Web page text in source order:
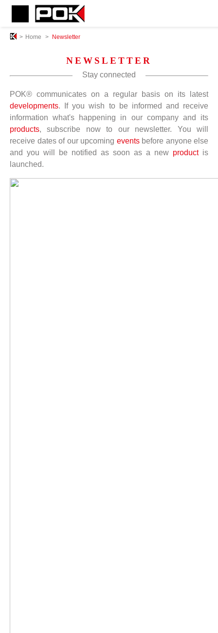
> Home > Newsletter
NEWSLETTER
Stay connected
POK® communicates on a regular basis on its latest
developments. If you wish to be informed and receive
information what's happening in our company and its
products, subscribe now to our newsletter. You will
receive dates of our upcoming eventsbefore anyone else
and you will be notified as soon as a new productis
launched.